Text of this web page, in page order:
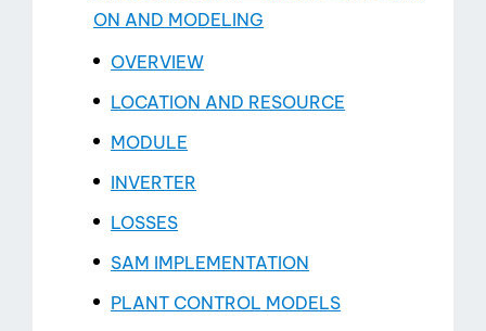
ON AND MODELING
OVERVIEW
LOCATION AND RESOURCE
MODULE
INVERTER
LOSSES
SAM IMPLEMENTATION
PLANT CONTROL MODELS